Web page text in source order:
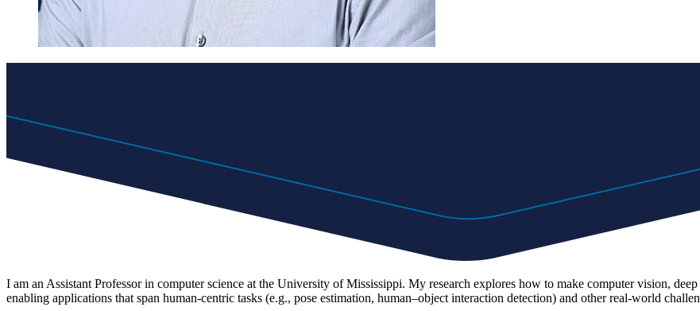
I am an Assistant Professor in computer science at the University of Mississippi. My research explores how to make computer vision,
enabling applications that span human-centric tasks (e.g., pose estimation, human–object interaction detection) and other real-world